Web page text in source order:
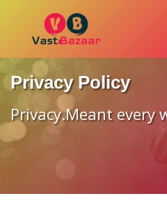
Privacy Policy
Privacy.Meant every